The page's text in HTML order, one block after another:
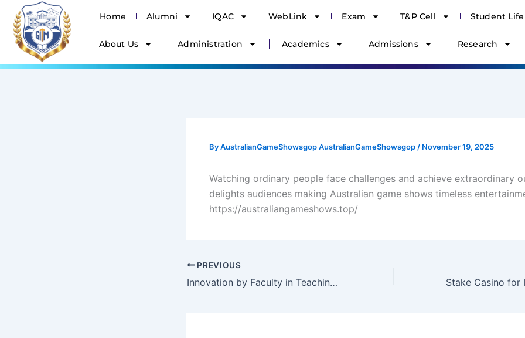
content
Home Alumni IQAC WebLink Exam T&P Cell Student Life
About Us Administration Academics Admissions Research
ByAustralianGameShowsgop AustralianGameShowsgop / November 19, 2025
Watching ordinary people face challenges and achieve extraordinary
delights audiences making Australian game shows timeless
https://australiangameshows.top/
PREVIOUS
Innovation by Faculty in Teaching & Learning Chemical Engineering